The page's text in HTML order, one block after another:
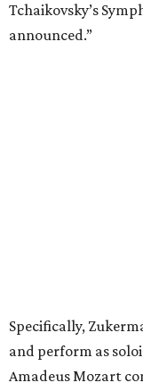
Tchaikovsky’s
announced.”
Specifically,
and perform as
Amadeus Mozart